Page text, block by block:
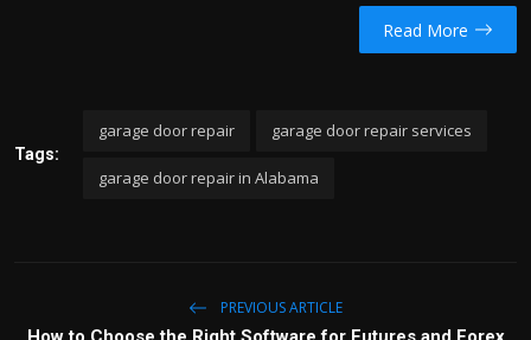
Read More
Tags:
garage door repair garage door repair services
garage door repair in Alabama
PREVIOUS ARTICLE